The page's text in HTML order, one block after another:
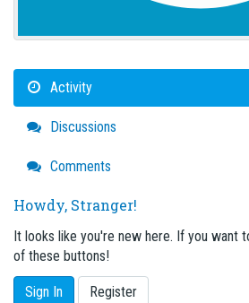
Activity
Discussions
Comments
Howdy, Stranger!
It looks like you're new here. If you want
of these buttons!
Sign In Register